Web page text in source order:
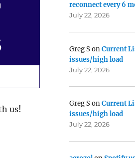
us!
reconnect every 6
July 22, 2026
Greg SonCurrent
issues/high load
July 22, 2026
Greg SonCurrent
issues/high load
July 22, 2026